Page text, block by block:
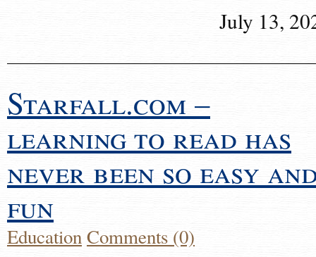
July 13,
Starfall.com –
learning to read has
never been so easy
fun
EducationComments (0)